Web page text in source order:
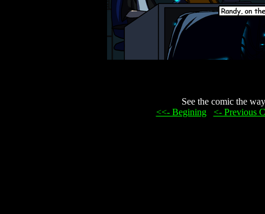
See the comic the
<<- Begining... <- Previous